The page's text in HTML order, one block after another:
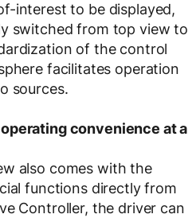
interest to be displayed,
switched from top view to
of the control
facilitates operation
sources.
convenience at a
also comes with the
functions directly from
Controller, the driver can